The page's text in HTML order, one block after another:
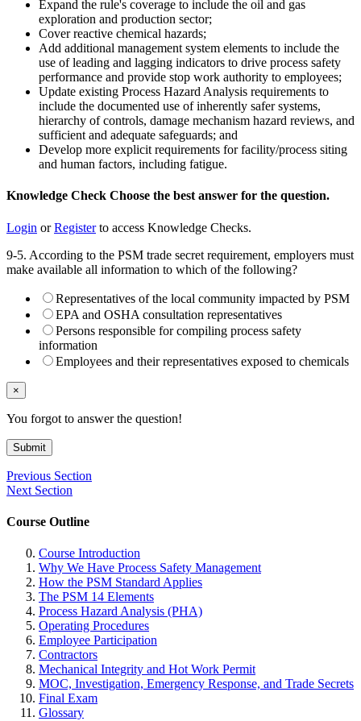
Expand the rule's coverage to include the oil and gas
exploration and production sector;
Cover reactive chemical hazards;
Add additional management system elements to include the
use of leading and lagging indicators to drive process safety
performance and provide stop work authority to employees;
Update existing Process Hazard Analysis requirements to
include the documented use of inherently safer systems,
hierarchy of controls, damage mechanism hazard reviews, and
sufficient and adequate safeguards; and
Develop more explicit requirements for facility/process siting
and human factors, including fatigue.
Knowledge Check Choose the best answer for the question.
Login orRegisterto access Knowledge Checks.
9-5. According to the PSM trade secret requirement, employers must
make available all information to which of the following?
Representatives of the local community impacted by PSM
EPA and OSHA consultation representatives
Persons responsible for compiling process safety
information
Employees and their representatives exposed to chemicals
×
You forgot to answer the question!
Submit
Previous Section
Next Section
Course Outline
Course Introduction
Why We Have Process Safety Management
How the PSM Standard Applies
The PSM 14 Elements
Process Hazard Analysis (PHA)
Operating Procedures
Employee Participation
Contractors
Mechanical Integrity and Hot Work Permit
MOC, Investigation, Emergency Response, and Trade Secrets
Final Exam
Glossary